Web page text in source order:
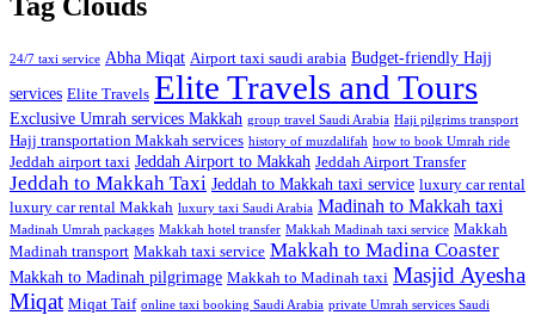
24/7 taxi service Abha Miqat Airport taxi saudi arabia Budget-friendly Hajj
services Elite Travels Elite Travels and Tours
Exclusive Umrah services Makkah group travel Saudi Arabia Haji pilgrims transport
Hajj transportation Makkah services history of muzdalifah how to book Umrah ride
Jeddah airport taxi Jeddah Airport to Makkah Jeddah Airport Transfer
Jeddah to Makkah Taxi Jeddah to Makkah taxi service luxury car rental
luxury car rental Makkah luxury taxi Saudi Arabia Madinah to Makkah taxi
Madinah Umrah packages Makkah hotel transfer Makkah Madinah taxi service Makkah
Madinah transport Makkah taxi service Makkah to Madina Coaster
Makkah to Madinah pilgrimage Makkah to Madinah taxi Masjid Ayesha
Miqat Miqat Taif online taxi booking Saudi Arabia private Umrah services Saudi